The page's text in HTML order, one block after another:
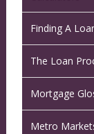
Finding A
The Loan
Mortgage
Metro